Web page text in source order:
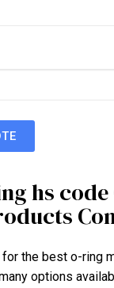
hs
the best o-ring
options